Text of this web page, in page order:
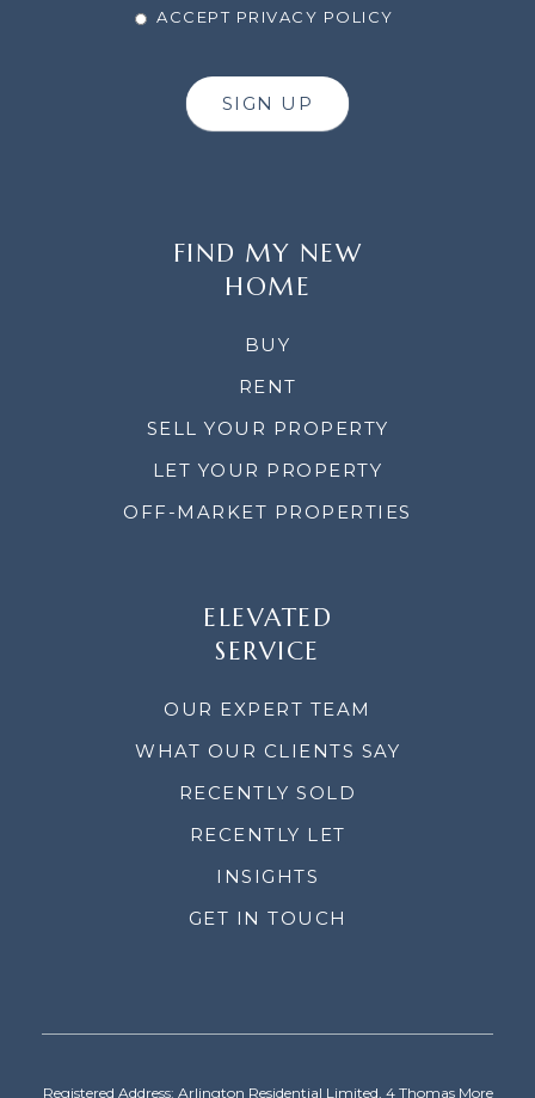
ACCEPT PRIVACY POLICY
SIGN UP
FIND MY NEW
HOME
BUY
RENT
SELL YOUR PROPERTY
LET YOUR PROPERTY
OFF-MARKET PROPERTIES
ELEVATED
SERVICE
OUR EXPERT TEAM
WHAT OUR CLIENTS SAY
RECENTLY SOLD
RECENTLY LET
INSIGHTS
GET IN TOUCH
Registered Address: Arlington Residential Limited, 4 Thomas More